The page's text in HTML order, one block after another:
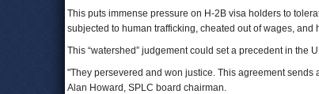
This puts immense pressure on H-2B visa holders to
subjected to human trafficking, cheated out of wages,
This “watershed” judgement could set a precedent in the
"They persevered and won justice. This agreement
Alan Howard, SPLC board chairman.